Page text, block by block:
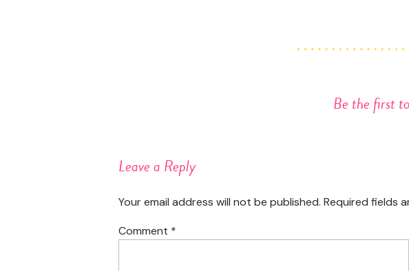
Be the first
Leave a Reply
Your email address will not be published. Required fields
Comment *